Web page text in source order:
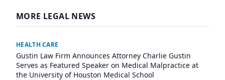
MORE LEGAL NEWS
HEALTH CARE
Gustin Law Firm Announces Attorney Charlie Gustin
Serves as Featured Speaker on Medical Malpractice at
the University of Houston Medical School